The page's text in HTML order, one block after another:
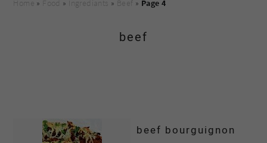
Home » Food » Ingrediants » Beef » Page 4
beef
beef bourguignon